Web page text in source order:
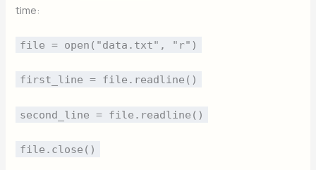
time:
file = open("data.txt", "r")
first_line = file.readline()
second_line = file.readline()
file.close()